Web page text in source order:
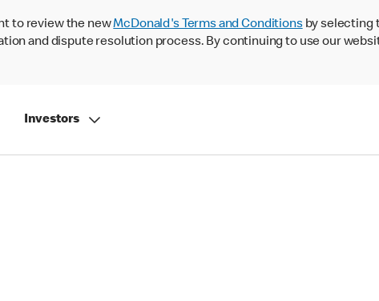
to review the newMcDonald's Terms and Conditionsby selecting
and dispute resolution process. By continuing to use our
Investors